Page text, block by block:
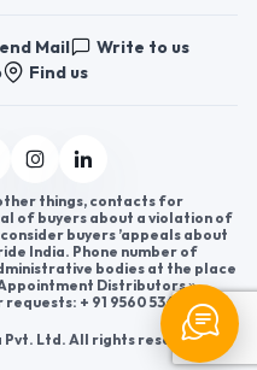
Mail
Write to us
Find us
things, contacts for
of buyers about a violation of
buyers ’appeals about
India. Phone number of
bodies at the place
Distributors »
+ 91 9560 5362 03.
Pvt. Ltd. All rights reserved.